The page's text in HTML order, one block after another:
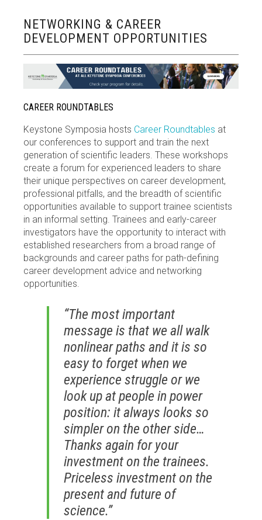
NETWORKING & CAREER
DEVELOPMENT OPPORTUNITIES
CAREER ROUNDTABLES
Keystone Symposia hosts Career Roundtables at
our conferences to support and train the next
generation of scientific leaders. These workshops
create a forum for experienced leaders to share
their unique perspectives on career development,
professional pitfalls, and the breadth of scientific
opportunities available to support trainee scientists
in an informal setting. Trainees and early-career
investigators have the opportunity to interact with
established researchers from a broad range of
backgrounds and career paths for path-defining
career development advice and networking
opportunities.
“The most important
message is that we all walk
nonlinear paths and it is so
easy to forget when we
experience struggle or we
look up at people in power
position: it always looks so
simpler on the other side…
Thanks again for your
investment on the trainees.
Priceless investment on the
present and future of
science.”